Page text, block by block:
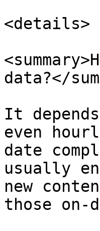
<details>
data?</
It
even
date
usually
new
those on-